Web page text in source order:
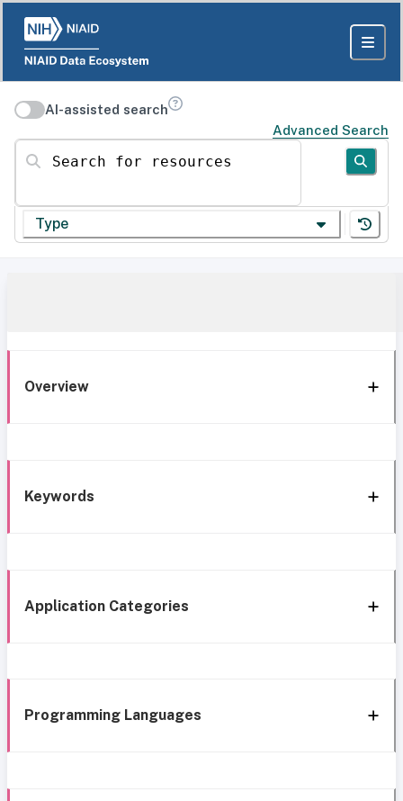
AI-assisted search
Advanced Search
Search for resources
Type
Overview
Keywords
Application Categories
Programming Languages